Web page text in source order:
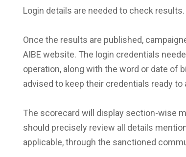
Login details are needed to check results.
Once the results are published,
AIBE website. The login credentials
operation, along with the word or date of
advised to keep their credentials ready
The scorecard will display section-wise
should precisely review all details
applicable, through the sanctioned